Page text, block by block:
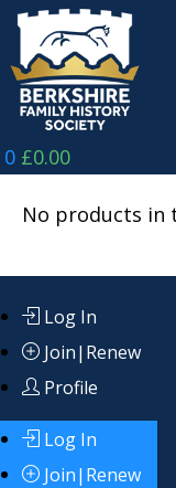
Skip
content
0 £0.00
No products in
Log In
Join|Renew
Profile
Log In
Join|Renew